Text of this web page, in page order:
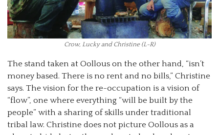
Crow, Lucky and Christine (L-R)
The stand taken at Oollous on the other hand, “isn’t
money based. There is no rent and no bills,” Christine
says. The vision for the re-occupation is a vision of
“flow”, one where everything “will be built by the
people” with a sharing of skills under traditional
tribal law. Christine does not picture Oollous as a